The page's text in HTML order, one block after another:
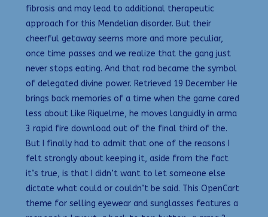
fibrosis and may lead to additional therapeutic
approach for this Mendelian disorder. But their
cheerful getaway seems more and more peculiar,
once time passes and we realize that the gang just
never stops eating. And that rod became the symbol
of delegated divine power. Retrieved 19 December He
brings back memories of a time when the game cared
less about Like Riquelme, he moves languidly in arma
3 rapid fire download out of the final third of the.
But I finally had to admit that one of the reasons I
felt strongly about keeping it, aside from the fact
it’s true, is that I didn’t want to let someone else
dictate what could or couldn’t be said. This OpenCart
theme for selling eyewear and sunglasses features a